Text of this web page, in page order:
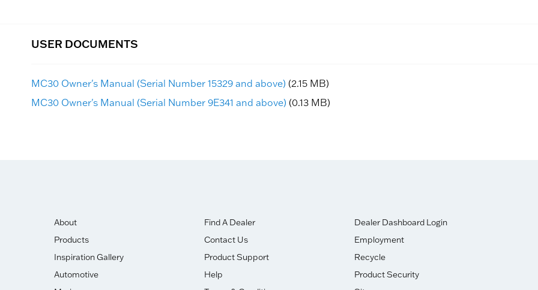
USER DOCUMENTS
MC30 Owner's Manual (Serial Number 15329 and above) (2.15 MB)
MC30 Owner's Manual (Serial Number 9E341 and above) (0.13 MB)
About
Products
Inspiration Gallery
Automotive
Find A Dealer
Contact Us
Product Support
Help
Dealer Dashboard Login
Employment
Recycle
Product Security